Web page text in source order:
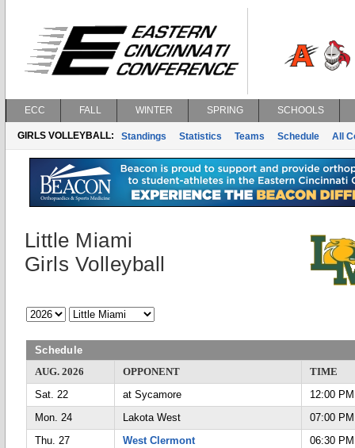
ECC FALL WINTER SPRING SCHOOLS
GIRLS VOLLEYBALL: Standings Statistics Teams Schedule All
Little Miami
Girls Volleyball
Schedule
AUG. 2026
OPPONENT
TIME
Sat. 22
at Sycamore
12:00 PM
Mon. 24
Lakota West
07:00 PM
Thu. 27
West Clermont
06:30 PM